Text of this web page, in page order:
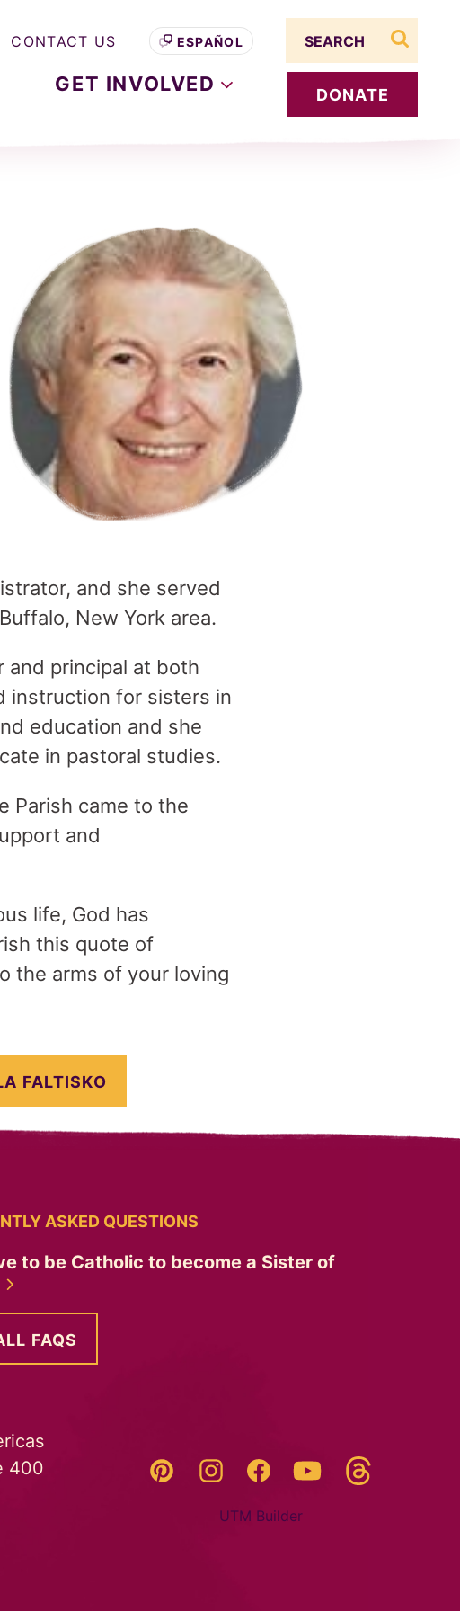
GET INVOLVED DONATE
CONTACT US ESPAÑOL
search
and she served
New York area.
and principal at both
instruction for sisters in
education and she
in pastoral studies.
Parish came to the
and
life, God has
this quote of
the arms of your loving
FALTISKO
ASKED QUESTIONS
to be Catholic to become a Sister of
FAQS
400
Pinterest InstagramFacebookYouTube
UTM Builder